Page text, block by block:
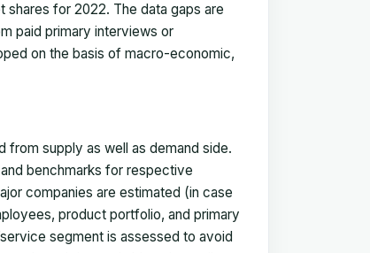
shares for 2022. The data gaps are
paid primary interviews or
on the basis of macro-economic,
from supply as well as demand side.
benchmarks for respective
companies are estimated (in case
product portfolio, and primary
segment is assessed to avoid